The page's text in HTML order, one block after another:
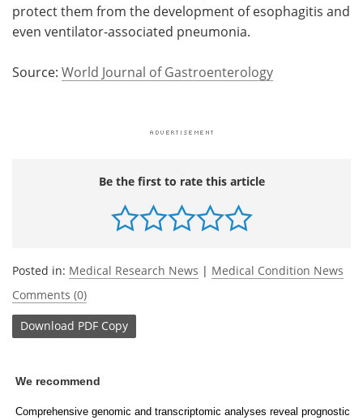
protect them from the development of esophagitis and
even ventilator-associated pneumonia.
Source: World Journal of Gastroenterology
Be the first to rate this article
Posted in: Medical Research News | Medical Condition News
Comments (0)
Download PDF Copy
We recommend
Comprehensive genomic and transcriptomic analyses reveal prognostic